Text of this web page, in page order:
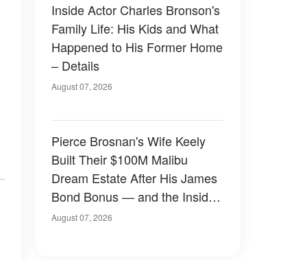
Inside Actor Charles Bronson's
Family Life: His Kids and What
Happened to His Former Home
– Details
August 07, 2026
Pierce Brosnan's Wife Keely
Built Their $100M Malibu
Dream Estate After His James
Bond Bonus — and the Inside
Is Something Else — Photos
August 07, 2026